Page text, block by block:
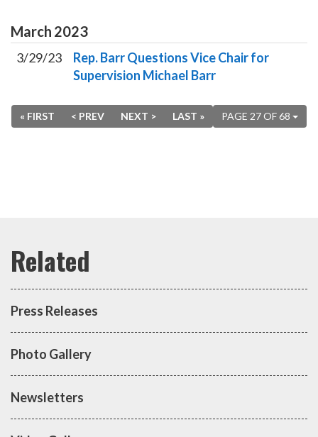
March 2023
3/29/23
Rep. Barr Questions Vice Chair for
Supervision Michael Barr
PAGE 27 OF 68
« FIRST < PREV NEXT > LAST »
Press Releases
Photo Gallery
Newsletters